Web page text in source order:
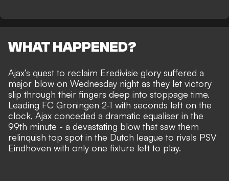
WHAT HAPPENED?
Ajax’s quest to reclaim Eredivisie glory suffered a
major blow on Wednesday night as they let victory
slip through their fingers deep into stoppage time.
Leading FC Groningen 2-1 with seconds left on the
clock, Ajax conceded a dramatic equaliser in the
99th minute - a devastating blow that saw them
relinquish top spot in the Dutch league to rivals PSV
Eindhoven with only one fixture left to play.